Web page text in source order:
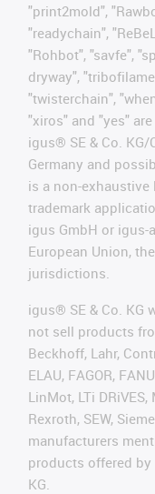
"print2mold",
"readychain",
"Rohbot", "savfe",
dryway",
"twisterchain",
"xiros" and "yes"
igus® SE & Co.
Germany and
is a non-
trademark
igus GmbH or igus-
European Union,
jurisdictions.
igus® SE & Co. KG
not sell products
Beckhoff, Lahr,
ELAU, FAGOR,
LinMot, LTi
Rexroth, SEW,
manufacturers
products offered
KG.